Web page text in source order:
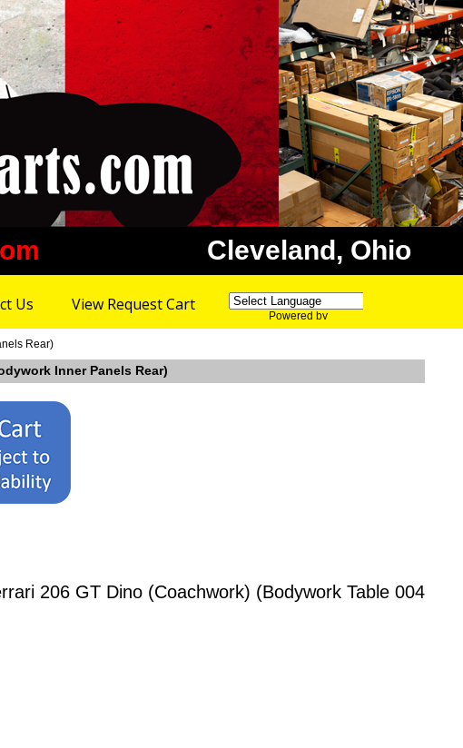
Cleveland, Ohio
Us View Request Cart
Powered by
Rear)
Inner Panels Rear)
206 GT Dino (Coachwork) (Bodywork Table 004